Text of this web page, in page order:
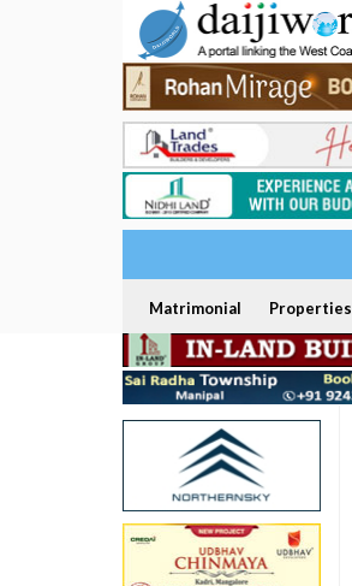
Matrimonial Properties